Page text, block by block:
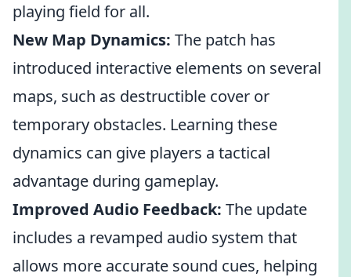
playing field for all.
New Map Dynamics: The patch has
introduced interactive elements on several
maps, such as destructible cover or
temporary obstacles. Learning these
dynamics can give players a tactical
advantage during gameplay.
Improved Audio Feedback: The update
includes a revamped audio system that
allows more accurate sound cues, helping